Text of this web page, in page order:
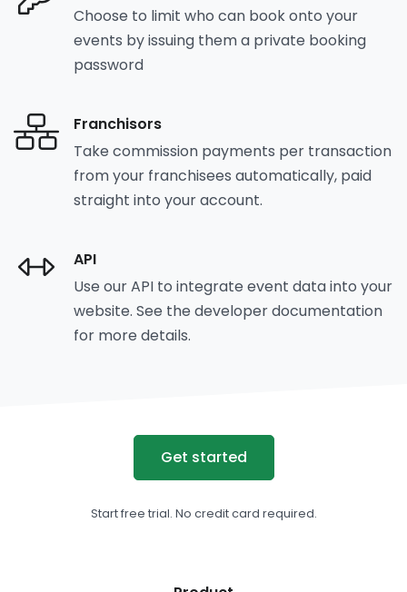
Choose to limit who can book onto your
events by issuing them a private booking
password
Franchisors
Take commission payments per transaction
from your franchisees automatically, paid
straight into your account.
API
Use our API to integrate event data into your
website. See the developer documentation
for more details.
Get started
Start free trial. No credit card required.